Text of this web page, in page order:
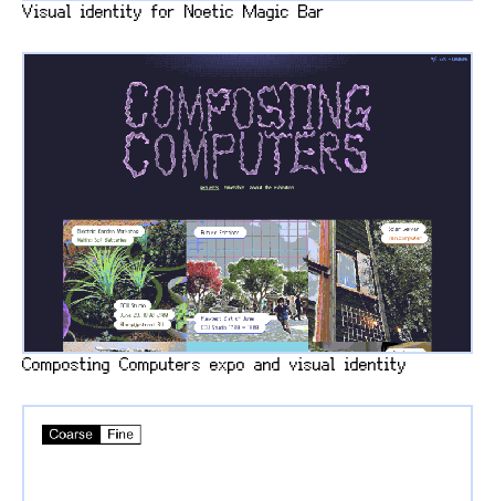
Visual identity for Noetic Magic Bar
Composting Computers expo and visual identity